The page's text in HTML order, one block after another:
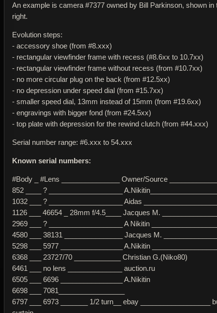
An example is camera #7377 owned by Bill Parkinson, shown in
right.
Evolution steps:
- accessory shoe (from #8.xxx)
- rectangular viewfinder frame with recess (#8.6xx to 10.7xx)
- rectangular viewfinder frame without recess (from #10.7xx)
- no more circular plug on the back (from #12.5xx)
- no depression under speed dial (from #15.7xx)
- smaller speed dial, 13mm instead of 15mm (from #19.6xx)
- engravings with bigger fond (from #24.5xx)
- top plate with depression for the rewind clutch (from #44.xxx)
Serial number range: #6.xxx to 54.xxx
Known serial numbers:
#Body _ #Lens _______________ Owner/Source
852 ____ ? ___________________
1032 ___ ? ___________________ Aidas
1126 ___ 46654 _ 28mm f/4.5____ Jacques M.
2969 ___ ? ___________________ A Nikitin
4580 ___ 38131 _______________ Jacques M.
5298 ___ 5977 ________________ A.Nikitin
6368 ___ 23727/70 ____________ Christian G.(Niko80)
6461 ___ no lens ______________ auction.ru
6505 ___ 6696 ________________ A.Nikitin
6698 ___ 7081_________________
6797 ___ 6973 _______ 1/2 turn__ ebay __________________